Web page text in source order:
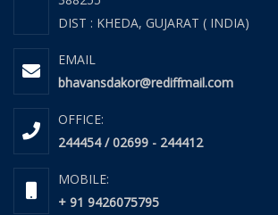
DIST : KHEDA, GUJARAT ( INDIA)
EMAIL
bhavansdakor@rediffmail.com
OFFICE:
244454 / 02699 - 244412
MOBILE:
+ 91 9426075795